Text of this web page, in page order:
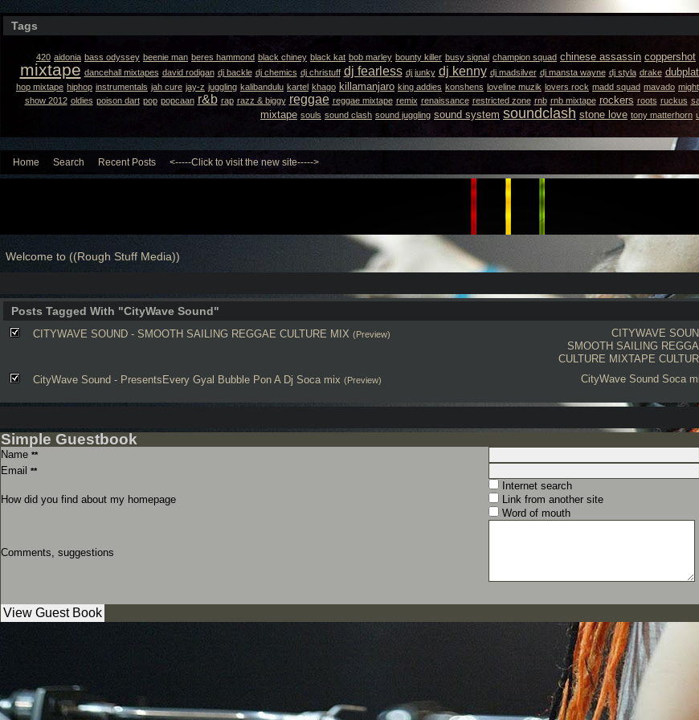
Tags
420 aidonia bass odyssey beenie man beres hammond black chiney black kat bob marley bounty killer busy signal champion squad chinese assassin coppershot
mixtape dancehall mixtapes david rodigan dj backle dj chemics dj christuff dj fearless dj junky dj kenny dj madsilver dj mansta wayne dj styla drake
hop mixtape hiphop instrumentals jah cure jay-z juggling kalibandulu kartel khago killamanjaro king addies konshens loveline muzik lovers rock madd squad mavado
show 2012 oldies poison dart pop popcaan r&b rap razz & biggy reggae reggae mixtape remix renaissance restricted zone rnb rnb mixtape rockers roots ruckus
mixtape souls sound clash sound juggling sound system soundclash stone love tony matterhorn
Home Search Recent Posts <-----Click to visit the new site----->
Welcome to ((Rough Stuff Media))
Posts Tagged With "CityWave Sound"
CITYWAVE
SMOOTH SAILING
CULTURE MIXTAPE
CITYWAVE SOUND - SMOOTH SAILING REGGAE CULTURE MIX (Preview)
CityWave Sound Soca
CityWave Sound - PresentsEvery Gyal Bubble Pon A Dj Soca mix (Preview)
Simple Guestbook
Name **
Email **
How did you find about my homepage
Internet search
Link from another site
Word of mouth
Comments, suggestions